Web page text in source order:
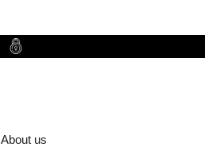
About us